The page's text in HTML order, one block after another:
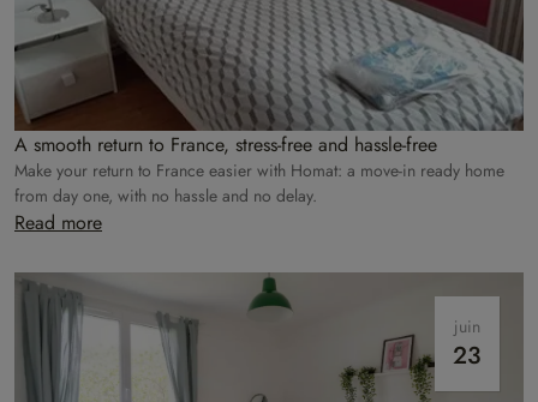
A smooth return to France, stress-free and hassle-free
Make your return to France easier with Homat: a move-in ready home
from day one, with no hassle and no delay.
Read more
juin
23